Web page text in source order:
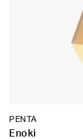
PENTA
Enoki